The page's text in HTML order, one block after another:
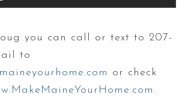
you can call or text to 207-
to
or check
.